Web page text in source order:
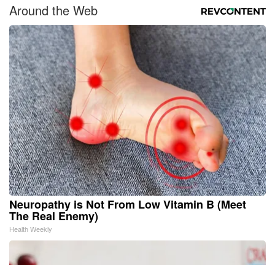
Around the Web
Neuropathy is Not From Low Vitamin B (Meet
The Real Enemy)
Health Weekly